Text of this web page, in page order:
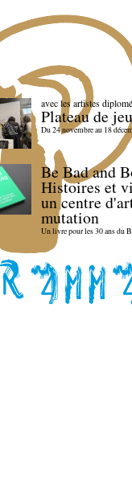
avec les artistes
Plateau de
Du 24 novembre au 18
Be Bad and
Histoires et
un centre
mutation
Un livre pour les 30 ans du